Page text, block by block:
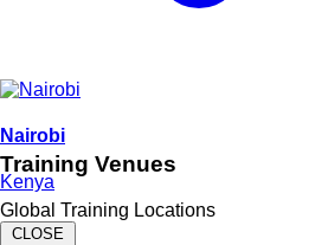
Training Venues
Global Training Locations
CLOSE
Nairobi
Kenya